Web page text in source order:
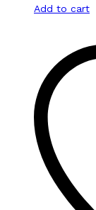
Add to cart